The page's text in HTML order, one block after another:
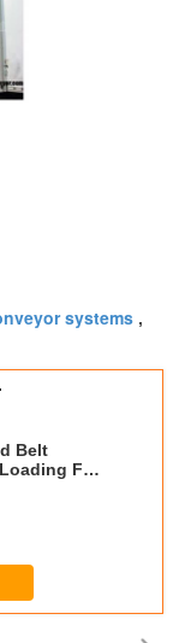
systems ,
Belt
For